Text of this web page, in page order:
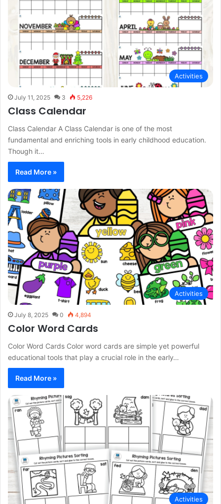
Activities
July 11, 2025 3 5,226
Class Calendar
Class Calendar A Class Calendar is one of the most
fundamental and enriching tools in early childhood education.
Though it…
Read More »
Activities
July 8, 2025 0 4,894
Color Word Cards
Color Word Cards Color word cards are simple yet powerful
educational tools that play a crucial role in the early…
Read More »
Activities